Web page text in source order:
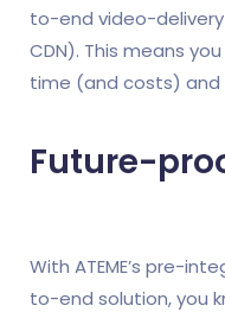
to-end video-
CDN). This means
time (and costs) and
Future-
With ATEME’s pre-
to-end solution, you